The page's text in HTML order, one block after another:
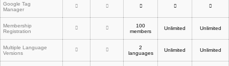
Google Tag
Manager
Membership
Registration
100
members
Unlimited Unlimited
Multiple Language
Versions
2
languages
Unlimited Unlimited